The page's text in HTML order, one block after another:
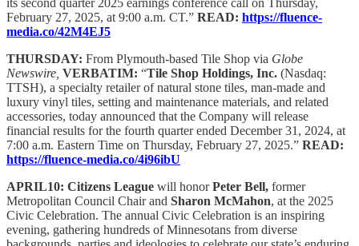
February 27, 2025, at 9:00 a.m. CT.” READ: https://fluence-
media.co/42M4EJ5
THURSDAY: From Plymouth-based Tile Shop via Globe
Newswire, VERBATIM: “Tile Shop Holdings, Inc. (Nasdaq:
TTSH), a specialty retailer of natural stone tiles, man-made and
luxury vinyl tiles, setting and maintenance materials, and related
accessories, today announced that the Company will release
financial results for the fourth quarter ended December 31, 2024, at
7:00 a.m. Eastern Time on Thursday, February 27, 2025.” READ:
https://fluence-media.co/4i96ibU
APRIL10: Citizens League will honorPeter Bell, former
Metropolitan Council Chair and Sharon McMahon, at the 2025
Civic Celebration. The annual Civic Celebration is an inspiring
evening, gathering hundreds of Minnesotans from diverse